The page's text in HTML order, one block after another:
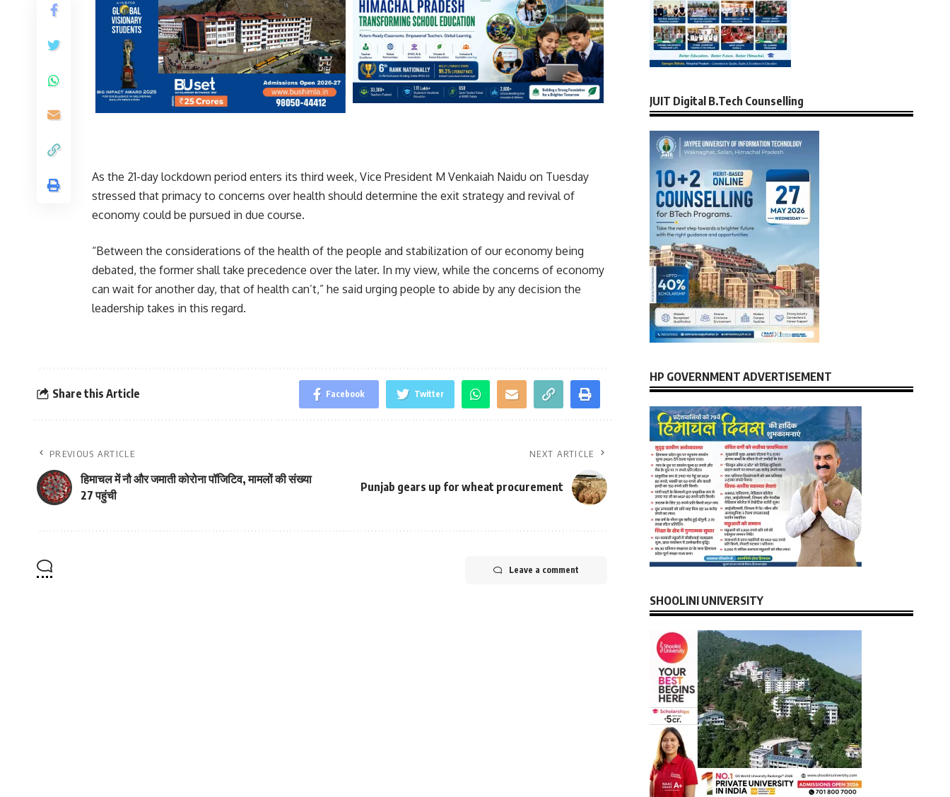
As the 21-day lockdown period enters its third week, Vice President M Venkaiah Naidu on Tuesday
stressed that primacy to concerns over health should determine the exit strategy and revival of
economy could be pursued in due course.
“Between the considerations of the health of the people and stabilization of our economy being
debated, the former shall take precedence over the later. In my view, while the concerns of economy
can wait for another day, that of health can’t,” he said urging people to abide by any decision the
leadership takes in this regard.
Share this Article Facebook Twitter
PREVIOUS ARTICLE
हिमाचल में नौ और जमाती कोरोना पॉजिटिव, मामलों की संख्या
27 पहुंची
NEXT ARTICLE
Punjab gears up for wheat procurement
Leave a comment
JUIT Digital B.Tech Counselling
HP GOVERNMENT ADVERTISEMENT
SHOOLINI UNIVERSITY